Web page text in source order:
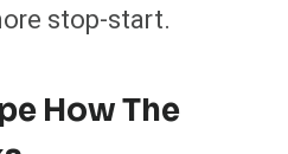
stop-start.
How The